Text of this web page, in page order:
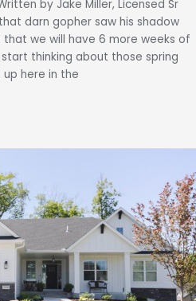
by Jake Miller, Licensed Sr
darn gopher saw his shadow
we will have 6 more weeks of
thinking about those spring
here in the